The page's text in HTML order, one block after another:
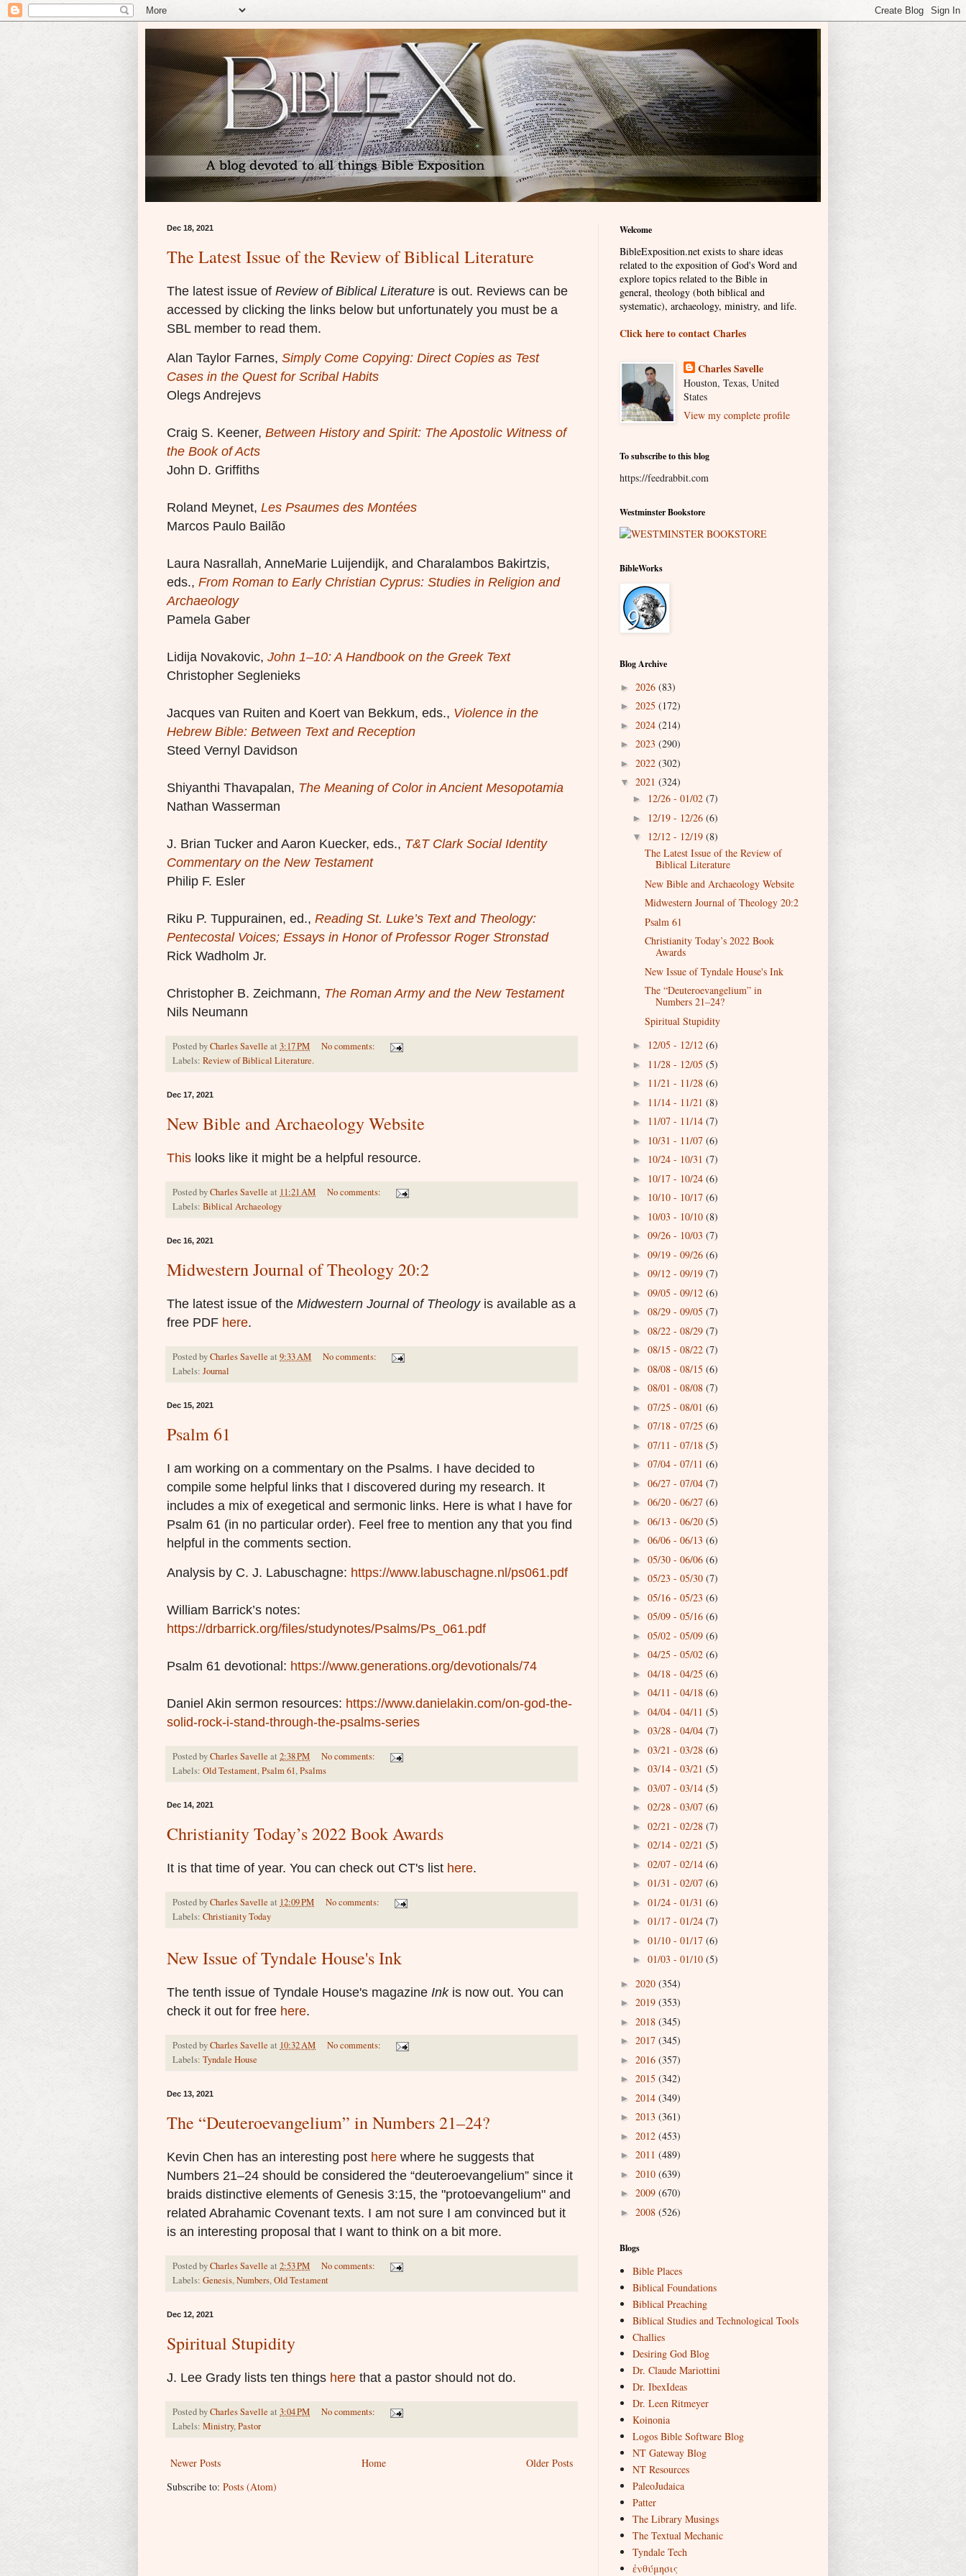
Dec 18, 2021
The Latest Issue of the Review of Biblical Literature
The latest issue of Review of Biblical Literature is out. Reviews can be
accessed by clicking the links below but unfortunately you must be a
SBL member to read them.
Alan Taylor Farnes, Simply Come Copying: Direct Copies as Test
Cases in the Quest for Scribal Habits
Olegs Andrejevs
Craig S. Keener, Between History and Spirit: The Apostolic Witness of
the Book of Acts
John D. Griffiths
Roland Meynet, Les Psaumes des Montées
Marcos Paulo Bailão
Laura Nasrallah, AnneMarie Luijendijk, and Charalambos Bakirtzis,
eds., From Roman to Early Christian Cyprus: Studies in Religion and
Archaeology
Pamela Gaber
Lidija Novakovic, John 1–10: A Handbook on the Greek Text
Christopher Seglenieks
Jacques van Ruiten and Koert van Bekkum, eds., Violence in the
Hebrew Bible: Between Text and Reception
Steed Vernyl Davidson
Shiyanthi Thavapalan, The Meaning of Color in Ancient Mesopotamia
Nathan Wasserman
J. Brian Tucker and Aaron Kuecker, eds., T&T Clark Social Identity
Commentary on the New Testament
Philip F. Esler
Riku P. Tuppurainen, ed., Reading St. Luke’s Text and Theology:
Pentecostal Voices; Essays in Honor of Professor Roger Stronstad
Rick Wadholm Jr.
Christopher B. Zeichmann, The Roman Army and the New Testament
Nils Neumann
Posted byCharles Savelle at 3:17 PM
No comments:
Labels: Review of Biblical Literature.
Dec 17, 2021
New Bible and Archaeology Website
This looks like it might be a helpful resource.
Posted byCharles Savelle at 11:21 AM
No comments:
Labels: Biblical Archaeology
Dec 16, 2021
Midwestern Journal of Theology 20:2
The latest issue of the Midwestern Journal of Theologyis available as a
free PDF here.
Posted byCharles Savelle at 9:33 AM
No comments:
Labels: Journal
Dec 15, 2021
Psalm 61
I am working on a commentary on the Psalms. I have decided to
compile some helpful links that I discovered during my research. It
includes a mix of exegetical and sermonic links. Here is what I have for
Psalm 61 (in no particular order). Feel free to mention any that you find
helpful in the comments section.
Analysis by C. J. Labuschagne: https://www.labuschagne.nl/ps061.pdf
William Barrick’s notes:
https://drbarrick.org/files/studynotes/Psalms/Ps_061.pdf
Psalm 61 devotional: https://www.generations.org/devotionals/74
Daniel Akin sermon resources: https://www.danielakin.com/on-god-the-
solid-rock-i-stand-through-the-psalms-series
Posted byCharles Savelle at 2:38 PM
No comments:
Labels: Old Testament,Psalm 61,Psalms
Dec 14, 2021
Christianity Today’s 2022 Book Awards
It is that time of year. You can check out CT's list here.
Posted byCharles Savelle at 12:09 PM
No comments:
Labels: Christianity Today
New Issue of Tyndale House's Ink
The tenth issue of Tyndale House's magazine Ink is now out. You can
check it out for free here.
Posted byCharles Savelle at 10:32 AM
No comments:
Labels: Tyndale House
Dec 13, 2021
The “Deuteroevangelium” in Numbers 21–24?
Kevin Chen has an interesting post here where he suggests that
Numbers 21–24 should be considered the “deuteroevangelium” since it
braids distinctive elements of Genesis 3:15, the "protoevangelium" and
related Abrahamic Covenant texts. I am not sure I am convinced but it
is an interesting proposal that I want to think on a bit more.
Posted byCharles Savelle at 2:53 PM
No comments:
Labels: Genesis,Numbers,Old Testament
Dec 12, 2021
Spiritual Stupidity
J. Lee Grady lists ten things here that a pastor should not do.
Posted byCharles Savelle at 3:04 PM
No comments:
Labels: Ministry,Pastor
Newer Posts Older Posts
Home
Subscribe to: Posts (Atom)
Welcome
BibleExposition.net exists to share ideas
related to the exposition of God's Word and
explore topics related to the Bible in
general, theology (both biblical and
systematic), archaeology, ministry, and life.
Click here to contact Charles
Charles Savelle
Houston, Texas, United
States
View my complete profile
To subscribe to this blog
https://feedrabbit.com
Westminster Bookstore
BibleWorks
Blog Archive
► 2026 (83)
► 2025 (172)
► 2024 (214)
► 2023 (290)
► 2022 (302)
▼ 2021 (324)
► 12/26 - 01/02 (7)
► 12/19 - 12/26 (6)
▼ 12/12 - 12/19 (8)
The Latest Issue of the Review of
Biblical Literature
New Bible and Archaeology Website
Midwestern Journal of Theology 20:2
Psalm 61
Christianity Today’s 2022 Book
Awards
New Issue of Tyndale House's Ink
The “Deuteroevangelium” in
Numbers 21–24?
Spiritual Stupidity
► 12/05 - 12/12 (6)
► 11/28 - 12/05 (5)
► 11/21 - 11/28 (6)
► 11/14 - 11/21 (8)
► 11/07 - 11/14 (7)
► 10/31 - 11/07 (6)
► 10/24 - 10/31 (7)
► 10/17 - 10/24 (6)
► 10/10 - 10/17 (6)
► 10/03 - 10/10 (8)
► 09/26 - 10/03 (7)
► 09/19 - 09/26 (6)
► 09/12 - 09/19 (7)
► 09/05 - 09/12 (6)
► 08/29 - 09/05 (7)
► 08/22 - 08/29 (7)
► 08/15 - 08/22 (7)
► 08/08 - 08/15 (6)
► 08/01 - 08/08 (7)
► 07/25 - 08/01 (6)
► 07/18 - 07/25 (6)
► 07/11 - 07/18 (5)
► 07/04 - 07/11 (6)
► 06/27 - 07/04 (7)
► 06/20 - 06/27 (6)
► 06/13 - 06/20 (5)
► 06/06 - 06/13 (6)
► 05/30 - 06/06 (6)
► 05/23 - 05/30 (7)
► 05/16 - 05/23 (6)
► 05/09 - 05/16 (6)
► 05/02 - 05/09 (6)
► 04/25 - 05/02 (6)
► 04/18 - 04/25 (6)
► 04/11 - 04/18 (6)
► 04/04 - 04/11 (5)
► 03/28 - 04/04 (7)
► 03/21 - 03/28 (6)
► 03/14 - 03/21 (5)
► 03/07 - 03/14 (5)
► 02/28 - 03/07 (6)
► 02/21 - 02/28 (7)
► 02/14 - 02/21 (5)
► 02/07 - 02/14 (6)
► 01/31 - 02/07 (6)
► 01/24 - 01/31 (6)
► 01/17 - 01/24 (7)
► 01/10 - 01/17 (6)
► 01/03 - 01/10 (5)
► 2020 (354)
► 2019 (353)
► 2018 (345)
► 2017 (345)
► 2016 (357)
► 2015 (342)
► 2014 (349)
► 2013 (361)
► 2012 (453)
► 2011 (489)
► 2010 (639)
► 2009 (670)
► 2008 (526)
Blogs
Bible Places
Biblical Foundations
Biblical Preaching
Biblical Studies and Technological Tools
Challies
Desiring God Blog
Dr. Claude Mariottini
Dr. IbexIdeas
Dr. Leen Ritmeyer
Koinonia
Logos Bible Software Blog
NT Gateway Blog
NT Resources
PaleoJudaica
Patter
The Library Musings
The Textual Mechanic
Tyndale Tech
ἐνθύμησις